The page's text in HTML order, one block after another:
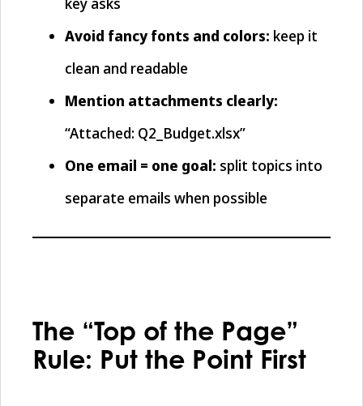
Avoid fancy fonts and colors: keep it
clean and readable
Mention attachments clearly:
“Attached: Q2_Budget.xlsx”
One email = one goal: split topics into
separate emails when possible
The “Top of the Page”
Rule: Put the Point First